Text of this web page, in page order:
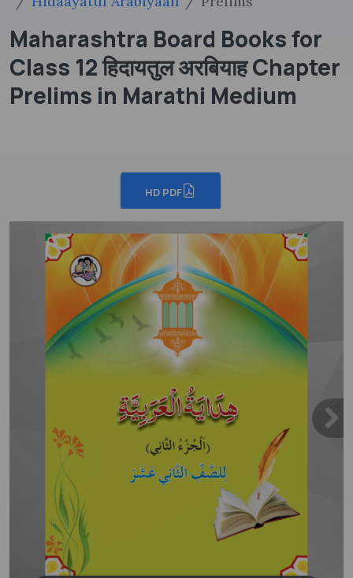
Maharashtra Board Books for
Class 12 हिदायतुल अरबियाह Chapter
Prelims in Marathi Medium
HD PDF